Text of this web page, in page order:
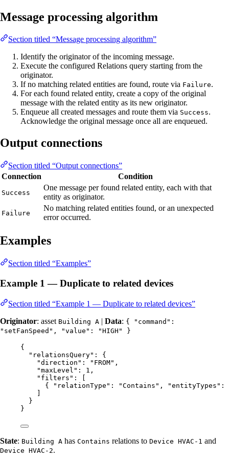
Message processing algorithm
Section titled “Message processing algorithm”
Identify the originator of the incoming message.
Execute the configured Relations query starting from the
originator.
If no matching related entities are found, route via Failure.
For each found related entity, create a copy of the original
message with the related entity as its new originator.
Enqueue all created messages and route them via Success.
Acknowledge the original message once all are enqueued.
Output connections
Section titled “Output connections”
Connection
Condition
Success
One message per found related entity, each with that
entity as originator.
Failure
No matching related entities found, or an unexpected
error occurred.
Examples
Section titled “Examples”
Example 1 — Duplicate to related devices
Section titled “Example 1 — Duplicate to related devices”
Originator: asset Building A Data: { "command":
"setFanSpeed", "value": "HIGH" }
{
"relationsQuery" : {
"direction" : " FROM" ,
"maxLevel" : 1 ,
"filters" : [
{
"relationType" : "Contains " , "entityTypes" :
}
}
State: Building A has Contains relations to Device HVAC-1 and
Device HVAC-2.